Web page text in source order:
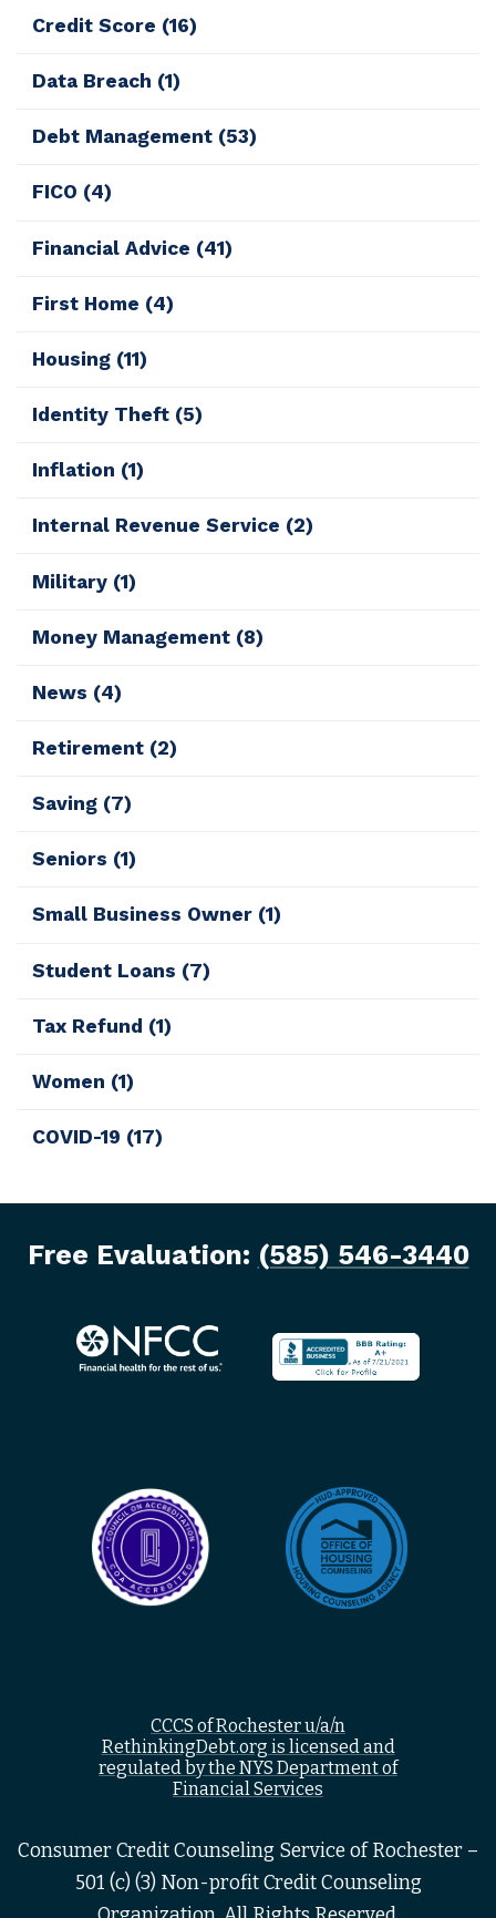
Credit Score (16)
Data Breach (1)
Debt Management (53)
FICO (4)
Financial Advice (41)
First Home (4)
Housing (11)
Identity Theft (5)
Inflation (1)
Internal Revenue Service (2)
Military (1)
Money Management (8)
News (4)
Retirement (2)
Saving (7)
Seniors (1)
Small Business Owner (1)
Student Loans (7)
Tax Refund (1)
Women (1)
COVID-19 (17)
Free Evaluation: (585) 546-3440
CCCS of Rochester u/a/n
RethinkingDebt.org is licensed and
regulated by the NYS Department of
Financial Services
Consumer Credit Counseling Service of Rochester –
501 (c) (3) Non-profit Credit Counseling